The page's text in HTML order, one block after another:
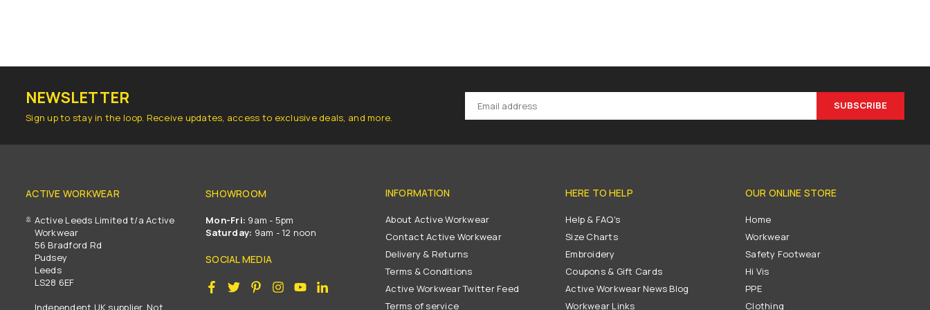
NEWSLETTER
Sign up to stay in the loop. Receive updates, access to exclusive deals, and more.
SUBSCRIBE
ACTIVE WORKWEAR
Active Leeds Limited t/a Active
Workwear
56 Bradford Rd
Pudsey
Leeds
LS28 6EF
SHOWROOM
Mon-Fri: 9am - 5pm
Saturday: 9am - 12 noon
SOCIAL MEDIA
Facebook
Twitter PinterestInstagram
YouTube
INFORMATION
About Active Workwear
Contact Active Workwear
Delivery & Returns
Terms & Conditions
Active Workwear Twitter Feed
Terms of service
HERE TO HELP
Help & FAQ's
Size Charts
Embroidery
Coupons & Gift Cards
Active Workwear News Blog
Workwear Links
OUR ONLINE STORE
Home
Workwear
Safety Footwear
Hi Vis
PPE
Clothing